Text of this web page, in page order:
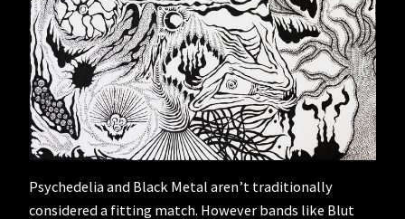
Psychedelia and Black Metal aren’t traditionally
considered a fitting match. However bands like Blut